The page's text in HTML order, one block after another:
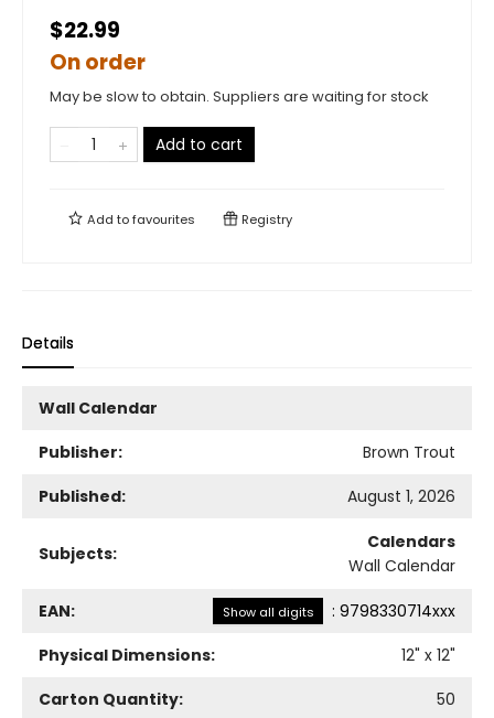
$22.99
On order
May be slow to obtain. Suppliers are waiting for stock
Add to cart
Add tofavourites Registry
Details
Wall Calendar
Publisher:
Brown Trout
Published:
August 1, 2026
Subjects:
Calendars
Wall Calendar
EAN: Show all digits : 9798330714xxx
Physical Dimensions:
12" x 12"
Carton Quantity:
50